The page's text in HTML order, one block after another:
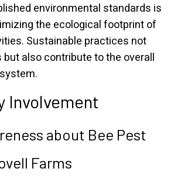
environmental standards is
the ecological footprint of
Sustainable practices not
also contribute to the overall
Involvement
about Bee Pest
Farms